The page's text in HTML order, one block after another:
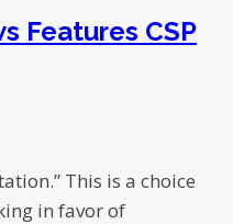
Features CSP
This is a choice
in favor of